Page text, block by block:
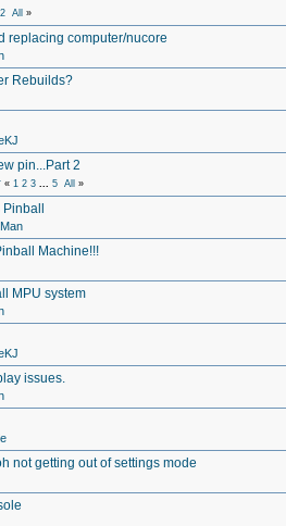
2 All »
replacing computer/nucore
Rebuilds?
pin...Part 2
« 1 2 3 ... 5 All »
Machine!!!
MPU system
issues.
not getting out of settings mode